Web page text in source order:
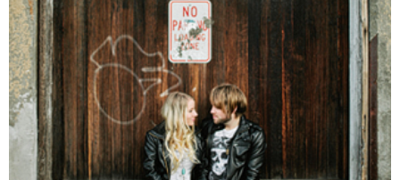
Information
Associate
Prints